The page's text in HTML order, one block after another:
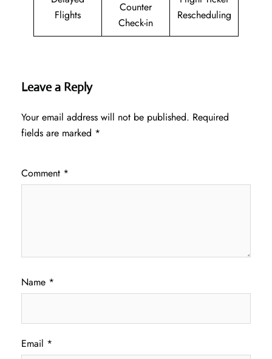
Flights
Counter
Check-in
Rescheduling
Leave a Reply
Your email address will not be published. Required
fields are marked *
Comment *
Name *
Email *